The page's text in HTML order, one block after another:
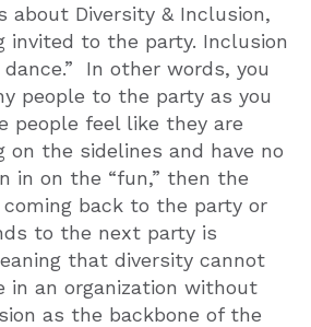
about Diversity & Inclusion,
invited to the party. Inclusion
In other words, you
people to the party as you
people feel like they are
the sidelines and have no
in on the “fun,” then the
back to the party or
to the next party is
that diversity cannot
in an organization without
as the backbone of the